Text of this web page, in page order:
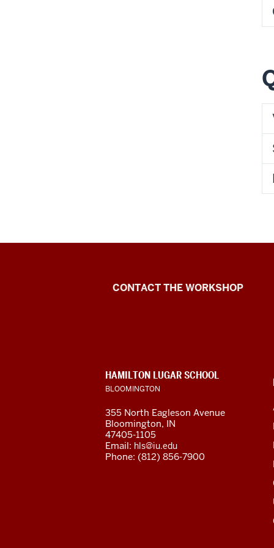
Language
media
channels
CONTACT THE WORKSHOP
CONTACT,
ADDRESS
AND
LINKS
HAMILTON LUGAR SCHOOL
BLOOMINGTON
355 North Eagleson Avenue
Bloomington, IN
47405-1105
Email: hls@iu.edu
Phone: (812) 856-7900